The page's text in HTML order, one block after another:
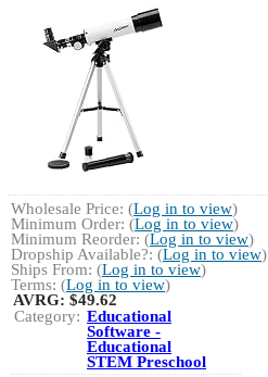
Wholesale Price: (Log in to view)
Minimum Order: (Log in to view)
Minimum Reorder: (Log in to view)
Dropship Available?: (Log in to view)
Ships From: (Log in to view)
Terms: (Log in to view)
AVRG: $49.62
Category: Educational
Software -
Educational
STEM Preschool